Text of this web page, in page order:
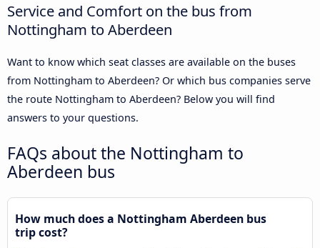
Service and Comfort on the bus from
Nottingham to Aberdeen
Want to know which seat classes are available on the buses
from Nottingham to Aberdeen? Or which bus companies serve
the route Nottingham to Aberdeen? Below you will find
answers to your questions.
FAQs about the Nottingham to
Aberdeen bus
How much does a Nottingham Aberdeen bus
trip cost?